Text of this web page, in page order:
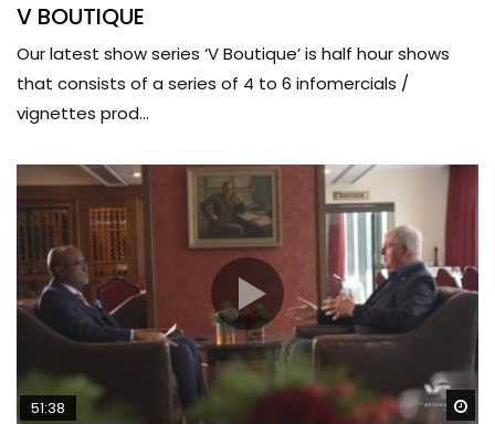
V BOUTIQUE
Our latest show series ‘V Boutique’ is half hour shows
that consists of a series of 4 to 6 infomercials /
vignettes prod...
51:38